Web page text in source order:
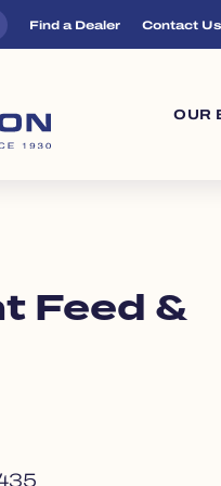
Top Menu
Find a Dealer Contact Us
OUR
Feed &